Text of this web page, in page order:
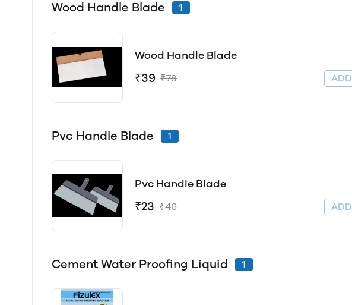
Wood Handle Blade 1
Wood Handle Blade
₹39 ₹78
Pvc Handle Blade 1
Pvc Handle Blade
₹23 ₹46
Cement Water Proofing Liquid 1